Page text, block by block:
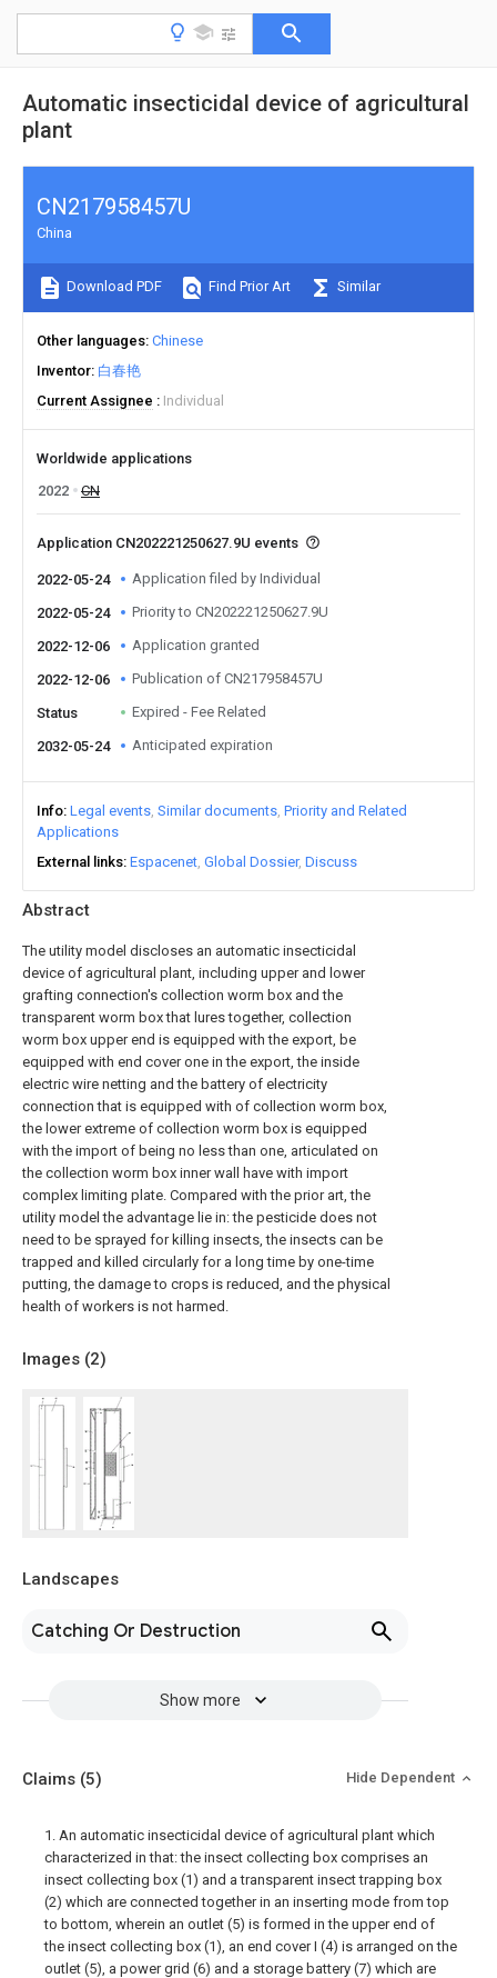
Automatic insecticidal device of agricultural
plant
Abstract
The utility model discloses an automatic insecticidal
device of agricultural plant, including upper and lower
grafting connection's collection worm box and the
transparent worm box that lures together, collection
worm box upper end is equipped with the export, be
equipped with end cover one in the export, the inside
electric wire netting and the battery of electricity
connection that is equipped with of collection worm box,
the lower extreme of collection worm box is equipped
with the import of being no less than one, articulated on
the collection worm box inner wall have with import
complex limiting plate. Compared with the prior art, the
utility model the advantage lie in: the pesticide does not
need to be sprayed for killing insects, the insects can be
trapped and killed circularly for a long time by one-time
putting, the damage to crops is reduced, and the physical
health of workers is not harmed.
Images (2)
Landscapes
Catching Or Destruction
Show more
CN217958457U
China
Download PDF Find Prior Art Similar
Other languages Chinese
Inventor 白春艳
Current Assignee
Individual
Worldwide applications
2022
CN
Application CN202221250627.9U events
2022-05-24 Application filed by Individual
2022-05-24 Priority to CN202221250627.9U
2022-12-06 Application granted
2022-12-06 Publication of CN217958457U
Status Expired - Fee Related
2032-05-24 Anticipated expiration
Info Legal events Similar documents Priority and Related
Applications
External links Espacenet Global Dossier Discuss
Claims (5) Hide Dependent
1. An automatic insecticidal device of agricultural plant which
characterized in that: the insect collecting box comprises an
insect collecting box (1) and a transparent insect trapping box
(2) which are connected together in an inserting mode from top
to bottom, wherein an outlet (5) is formed in the upper end of
the insect collecting box (1), an end cover I (4) is arranged on the
outlet (5), a power grid (6) and a storage battery (7) which are